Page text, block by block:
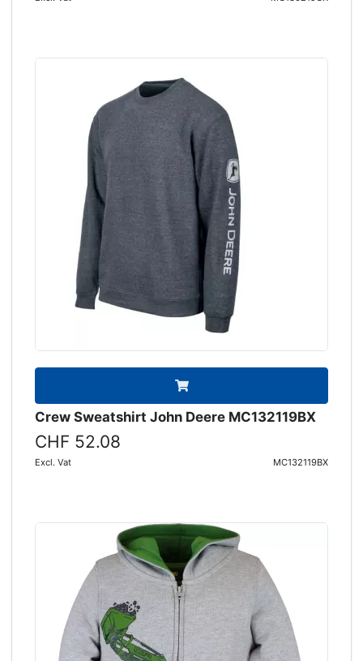
Crew Sweatshirt John Deere MC132119BX
CHF 52.08
Excl. Vat MC132119BX